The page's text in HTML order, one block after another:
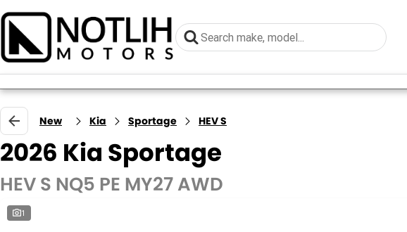
New Kia Sportage HEV S
2026 Kia Sportage
HEV S NQ5 PE MY27 AWD
1